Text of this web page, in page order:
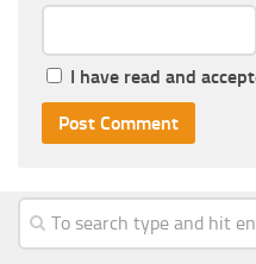
I have read and